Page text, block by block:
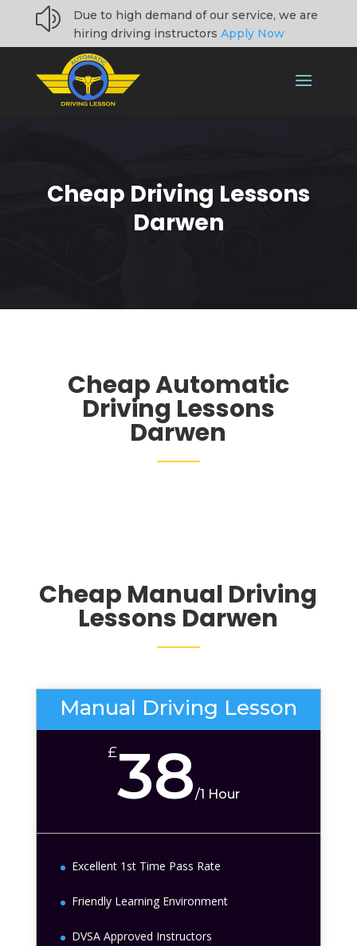
z
Due to high demand of our service, we are
hiring driving instructors Apply Now
Cheap Driving Lessons
Darwen
Cheap Automatic
Driving Lessons
Darwen
Cheap Manual Driving
Lessons Darwen
Manual Driving Lesson
£38/1 Hour
Excellent 1st Time Pass Rate
Friendly Learning Environment
DVSA Approved Instructors